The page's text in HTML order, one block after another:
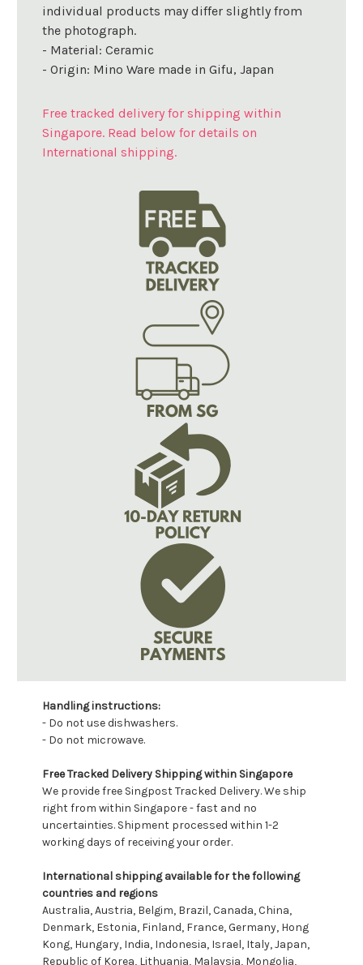
individual products may differ slightly from
the photograph.
- Material: Ceramic
- Origin: Mino Ware made in Gifu, Japan
Free tracked delivery for shipping within
Singapore. Read below for details on
International shipping.
Handling instructions:
- Do not use dishwashers.
- Do not microwave.
Free Tracked Delivery Shipping within Singapore
We provide free Singpost Tracked Delivery. We ship
right from within Singapore - fast and no
uncertainties. Shipment processed within 1-2
working days of receiving your order.
International shipping available for the following
countries and regions
Australia, Austria, Belgim, Brazil, Canada, China,
Denmark, Estonia, Finland, France, Germany, Hong
Kong, Hungary, India, Indonesia, Israel, Italy, Japan,
Republic of Korea, Lithuania, Malaysia, Mongolia,